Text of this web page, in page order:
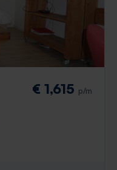
€ 1,615 p/m